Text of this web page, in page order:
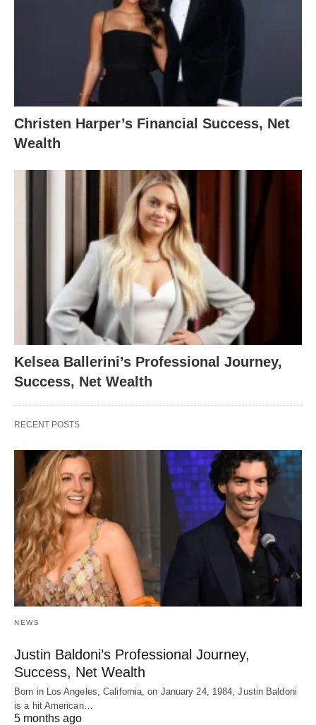
Christen Harper’s Financial Success, Net
Wealth
Kelsea Ballerini’s Professional Journey,
Success, Net Wealth
RECENT POSTS
NEWS
Justin Baldoni’s Professional Journey,
Success, Net Wealth
Born in Los Angeles, California, on January 24, 1984, Justin Baldoni
is a hit American…
5 months ago